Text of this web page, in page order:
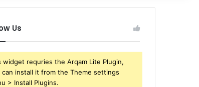
Us
widget requries the Arqam Lite Plugin,
can install it from the Theme settings
> Install Plugins.